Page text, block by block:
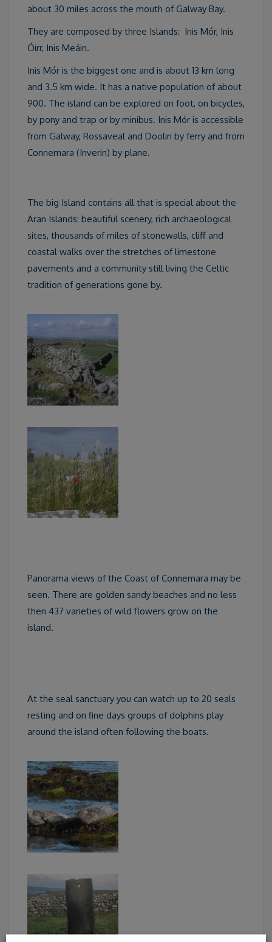
about 30 miles across the mouth of Galway Bay.
They are composed by three Islands: Inis Mór, Inis
Óirr, Inis Meáin.
Inis Mór is the biggest one and is about 13 km long
and 3.5 km wide. It has a native population of about
900. The island can be explored on foot, on bicycles,
by pony and trap or by minibus. Inis Mór is accessible
from Galway, Rossaveal and Doolin by ferry and from
Connemara (Inverin) by plane.
The big Island contains all that is special about the
Aran Islands: beautiful scenery, rich archaeological
sites, thousands of miles of stonewalls, cliff and
coastal walks over the stretches of limestone
pavements and a community still living the Celtic
tradition of generations gone by.
Panorama views of the Coast of Connemara may be
seen. There are golden sandy beaches and no less
then 437 varieties of wild flowers grow on the
island.
At the seal sanctuary you can watch up to 20 seals
resting and on fine days groups of dolphins play
around the island often following the boats.